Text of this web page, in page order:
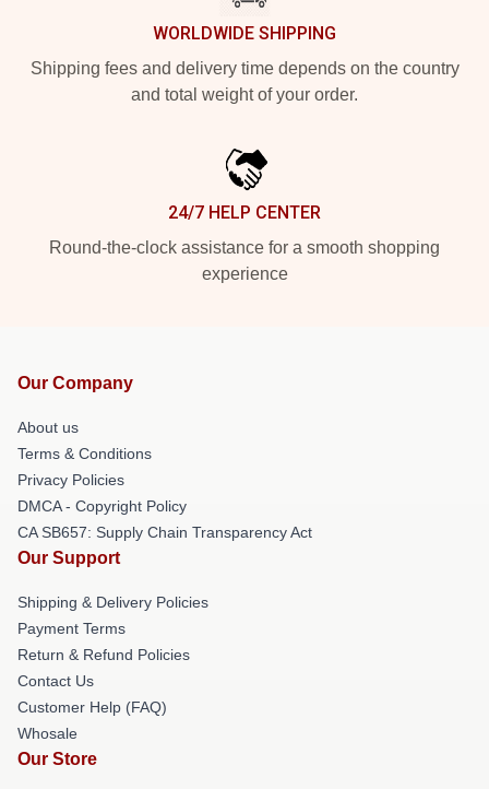
WORLDWIDE SHIPPING
Shipping fees and delivery time depends on the country
and total weight of your order.
24/7 HELP CENTER
Round-the-clock assistance for a smooth shopping
experience
Our Company
About us
Terms & Conditions
Privacy Policies
DMCA - Copyright Policy
CA SB657: Supply Chain Transparency Act
Our Support
Shipping & Delivery Policies
Payment Terms
Return & Refund Policies
Contact Us
Customer Help (FAQ)
Whosale
Our Store